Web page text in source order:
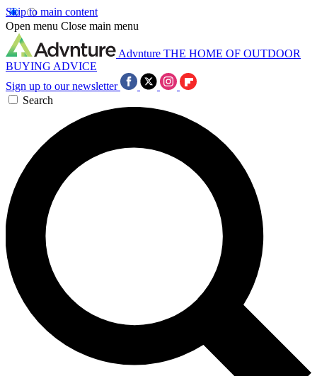
Skip to main content
Open menu Close main menu
Advnture THE HOME OF OUTDOOR
BUYING ADVICE
Sign up to our newsletter
Search